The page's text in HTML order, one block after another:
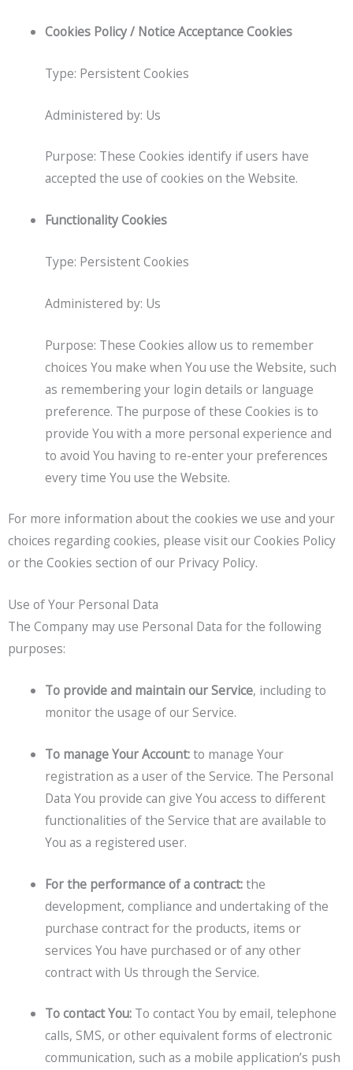
Cookies Policy / Notice Acceptance Cookies
Type: Persistent Cookies
Administered by: Us
Purpose: These Cookies identify if users have
accepted the use of cookies on the Website.
Functionality Cookies
Type: Persistent Cookies
Administered by: Us
Purpose: These Cookies allow us to remember
choices You make when You use the Website, such
as remembering your login details or language
preference. The purpose of these Cookies is to
provide You with a more personal experience and
to avoid You having to re-enter your preferences
every time You use the Website.
For more information about the cookies we use and your
choices regarding cookies, please visit our Cookies Policy
or the Cookies section of our Privacy Policy.
Use of Your Personal Data
The Company may use Personal Data for the following
purposes:
To provide and maintain our Service, including to
monitor the usage of our Service.
To manage Your Account:to manage Your
registration as a user of the Service. The Personal
Data You provide can give You access to different
functionalities of the Service that are available to
You as a registered user.
For the performance of a contract:the
development, compliance and undertaking of the
purchase contract for the products, items or
services You have purchased or of any other
contract with Us through the Service.
To contact You:To contact You by email, telephone
calls, SMS, or other equivalent forms of electronic
communication, such as a mobile application’s push